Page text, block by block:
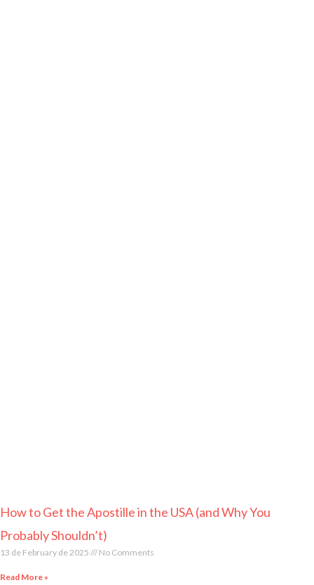
How to Get the Apostille in the USA (and Why You
Probably Shouldn’t)
13 de February de 2025 No Comments
Read More »